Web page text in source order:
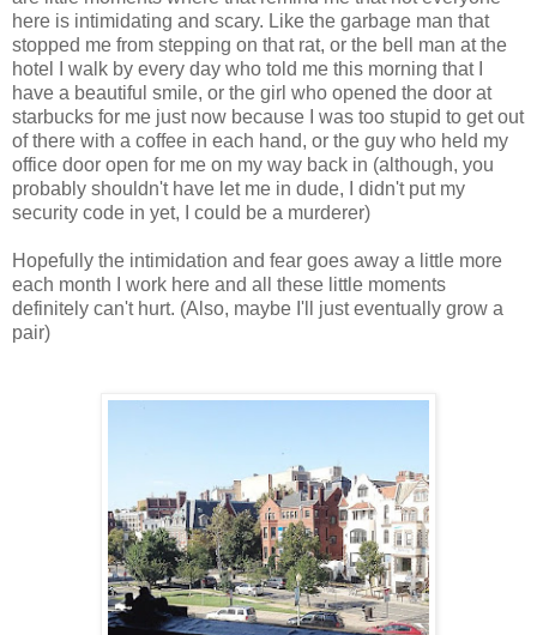
here is intimidating and scary. Like the garbage man that
stopped me from stepping on that rat, or the bell man at the
hotel I walk by every day who told me this morning that I
have a beautiful smile, or the girl who opened the door at
starbucks for me just now because I was too stupid to get out
of there with a coffee in each hand, or the guy who held my
office door open for me on my way back in (although, you
probably shouldn't have let me in dude, I didn't put my
security code in yet, I could be a murderer)
Hopefully the intimidation and fear goes away a little more
each month I work here and all these little moments
definitely can't hurt. (Also, maybe I'll just eventually grow a
pair)